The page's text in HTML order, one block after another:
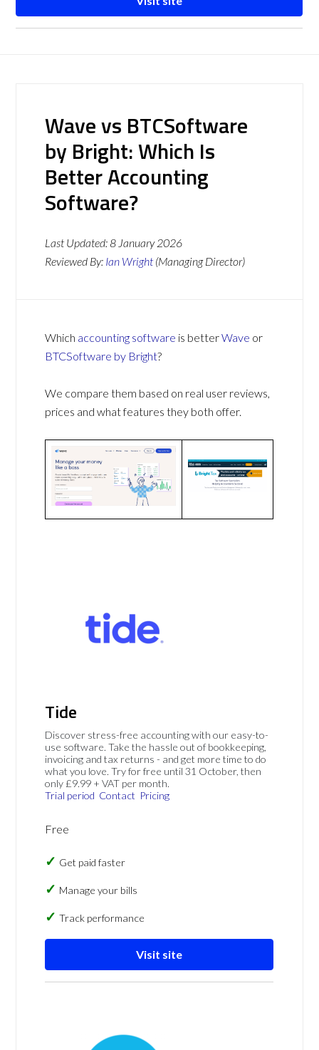
Wave vs BTCSoftware
by Bright: Which Is
Better Accounting
Software?
Last Updated:8 January 2026
Reviewed By: Ian Wright (Managing Director)
Which accounting software is betterWave or
BTCSoftware by Bright?
We compare them based on real user reviews,
prices and what features they both offer.
Tide
Discover stress-free accounting with our easy-to-
use software. Take the hassle out of bookkeeping,
invoicing and tax returns - and get more time to do
what you love. Try for free until 31 October, then
only £9.99 + VAT per month.
Trial period Contact Pricing
Free
Get paid faster
Manage your bills
Track performance
Visit site